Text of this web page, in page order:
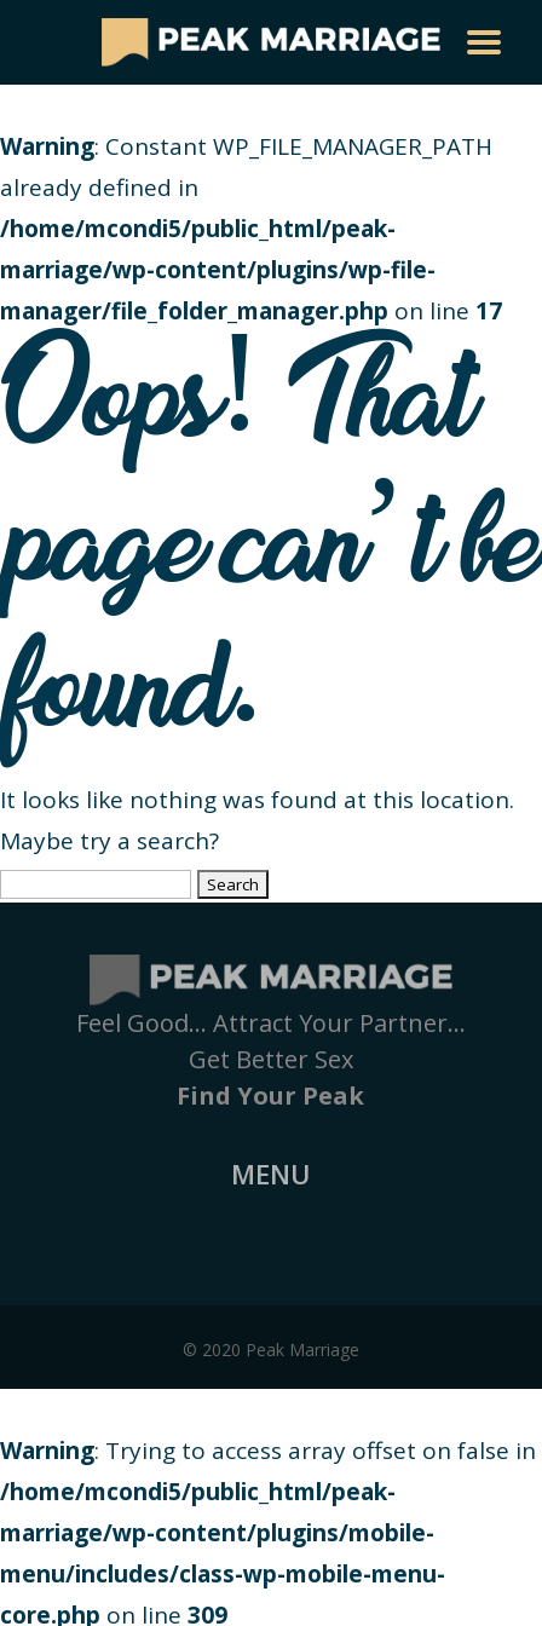
Warning: Constant WP_FILE_MANAGER_PATH
already defined in
/home/mcondi5/public_html/peak-
marriage/wp-content/plugins/wp-file-
manager/file_folder_manager.php on line 17
Oops! That
page can’t be
found.
It looks like nothing was found at this location.
Maybe try a search?
Search
Feel Good… Attract Your Partner…
Get Better Sex
Find Your Peak
MENU
© 2020 Peak Marriage
Warning: Trying to access array offset on false in
/home/mcondi5/public_html/peak-
marriage/wp-content/plugins/mobile-
menu/includes/class-wp-mobile-menu-
core.php on line 309